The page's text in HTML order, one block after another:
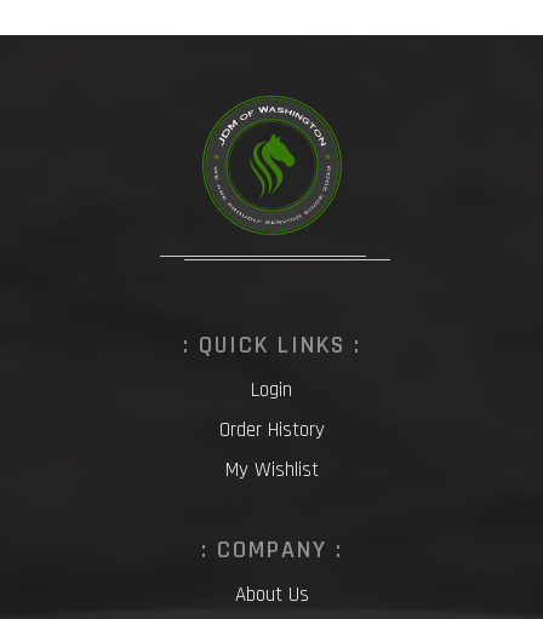
: QUICK LINKS :
Login
Order History
My Wishlist
: COMPANY :
About Us